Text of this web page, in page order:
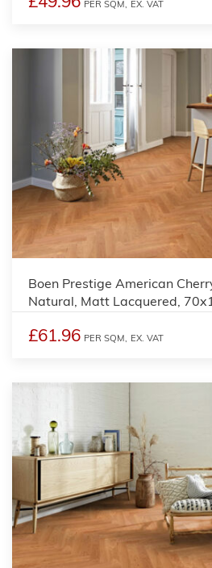
PER SQM, EX. VAT
Boen Prestige American
Natural, Matt Lacquered,
£61.96 PER SQM, EX. VAT